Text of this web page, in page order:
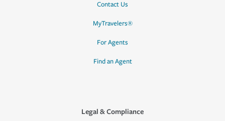
Contact Us
MyTravelers®
For Agents
Find an Agent
Legal & Compliance